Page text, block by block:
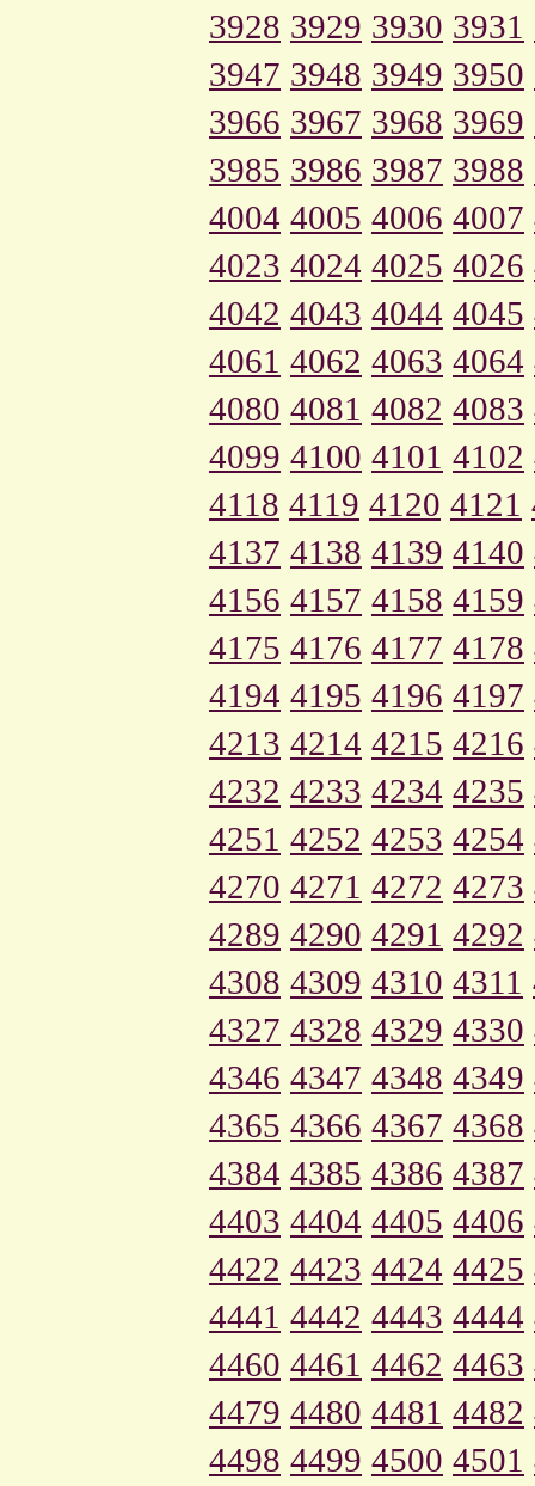
3928 3929 3930 3931
3947 3948 3949 3950
3966 3967 3968 3969
3985 3986 3987 3988
4004 4005 4006 4007
4023 4024 4025 4026
4042 4043 4044 4045
4061 4062 4063 4064
4080 4081 4082 4083
4099 4100 4101 4102
4118 4119 4120 4121
4137 4138 4139 4140
4156 4157 4158 4159
4175 4176 4177 4178
4194 4195 4196 4197
4213 4214 4215 4216
4232 4233 4234 4235
4251 4252 4253 4254
4270 4271 4272 4273
4289 4290 4291 4292
4308 4309 4310 4311
4327 4328 4329 4330
4346 4347 4348 4349
4365 4366 4367 4368
4384 4385 4386 4387
4403 4404 4405 4406
4422 4423 4424 4425
4441 4442 4443 4444
4460 4461 4462 4463
4479 4480 4481 4482
4498 4499 4500 4501